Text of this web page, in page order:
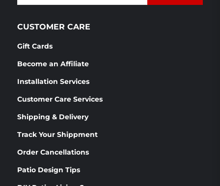
CUSTOMER CARE
Gift Cards
Become an Affiliate
Installation Services
Customer Care Services
Shipping & Delivery
Track Your Shippment
Order Cancellations
Patio Design Tips